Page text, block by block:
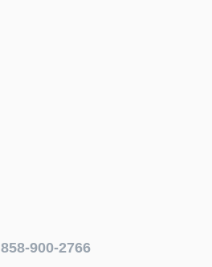
858-900-2766